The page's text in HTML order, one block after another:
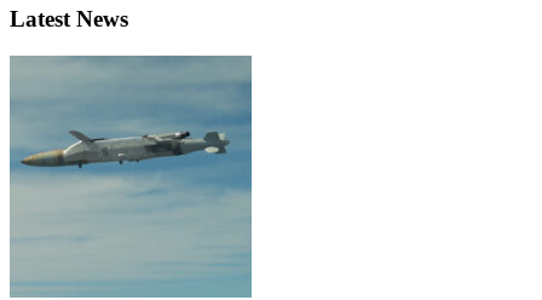
Latest News